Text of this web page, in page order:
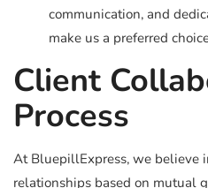
communication, and
make us a preferred
Client
Process
At BluepillExpress, we believe
relationships based on mutual